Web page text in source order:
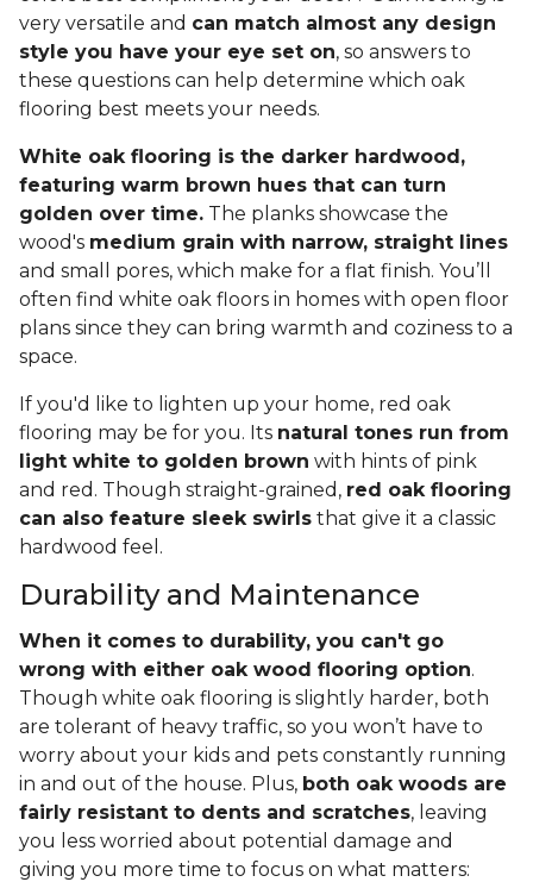
very versatile and can match almost any design
style you have your eye set on, so answers to
these questions can help determine which oak
flooring best meets your needs.
White oak flooring is the darker hardwood,
featuring warm brown hues that can turn
golden over time. The planks showcase the
wood's medium grain with narrow, straight lines
and small pores, which make for a flat finish. You’ll
often find white oak floors in homes with open floor
plans since they can bring warmth and coziness to a
space.
If you'd like to lighten up your home, red oak
flooring may be for you. Its natural tones run from
light white to golden brown with hints of pink
and red. Though straight-grained, red oak flooring
can also feature sleek swirls that give it a classic
hardwood feel.
Durability and Maintenance
When it comes to durability, you can't go
wrong with either oak wood flooring option.
Though white oak flooring is slightly harder, both
are tolerant of heavy traffic, so you won’t have to
worry about your kids and pets constantly running
in and out of the house. Plus, both oak woods are
fairly resistant to dents and scratches, leaving
you less worried about potential damage and
giving you more time to focus on what matters: